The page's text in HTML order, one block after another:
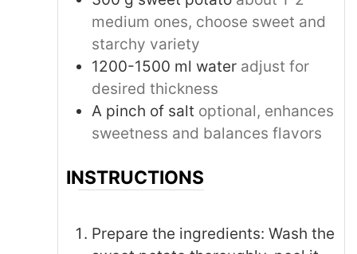
medium ones, choose sweet and
starchy variety
1200-1500 ml water adjust for
desired thickness
A pinch of salt optional, enhances
sweetness and balances flavors
INSTRUCTIONS
Prepare the ingredients: Wash the